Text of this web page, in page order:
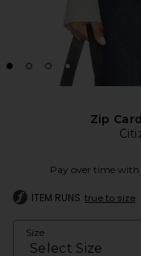
Zip
Pay over time with
ITEM RUNS true to size
Size